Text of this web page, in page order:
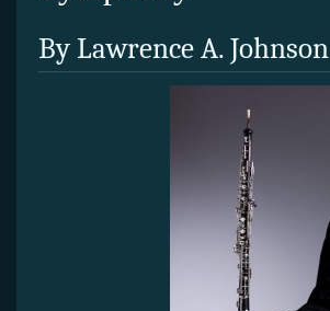
By Lawrence A. Johnson